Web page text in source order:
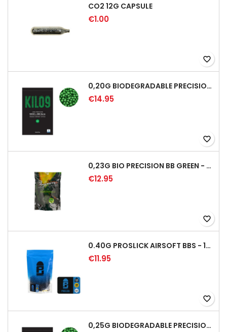
CO2 12G CAPSULE
€1.00
favorite_border
0,20G BIODEGRADABLE PRECISION AIRSOFT BB - 5000RD
€14.95
favorite_border
0,23G BIO PRECISION BB GREEN - 4350RD
€12.95
favorite_border
0.40G PROSLICK AIRSOFT BBS - 1000RD BAG [P&J]
€11.95
favorite_border
0,25G BIODEGRADABLE PRECISION AIRSOFT BB - 4000RD